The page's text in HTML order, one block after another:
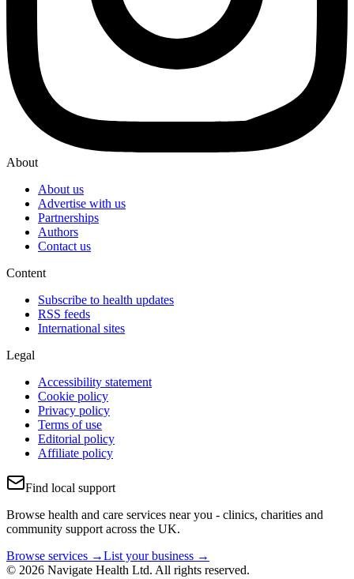
About
About us
Advertise with us
Partnerships
Authors
Contact us
Content
Subscribe to health updates
RSS feeds
International sites
Legal
Accessibility statement
Cookie policy
Privacy policy
Terms of use
Editorial policy
Affiliate policy
Find local support
Browse health and care services near you - clinics, charities and
community support across the UK.
Browse services →List your business →
© 2026 Navigate Health Ltd. All rights reserved.